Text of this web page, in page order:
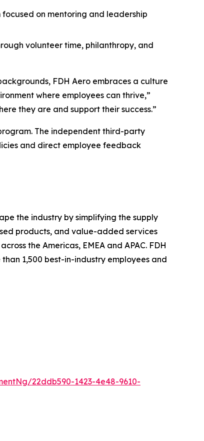
on mentoring and leadership
volunteer time, philanthropy, and
FDH Aero embraces a culture
where employees can thrive,”
they are and support their success.”
The independent third-party
and direct employee feedback
the industry by simplifying the supply
products, and value-added services
the Americas, EMEA and APAC. FDH
1,500 best-in-industry employees and
22ddb590-1423-4e48-9610-